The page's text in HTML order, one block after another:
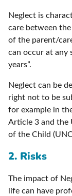
Neglect is
care between
of the parent/
can occur at any
years”.
Neglect can be
right not to be
for example in
Article 3 and the
of the Child
2. Risks
The impact of
life can have